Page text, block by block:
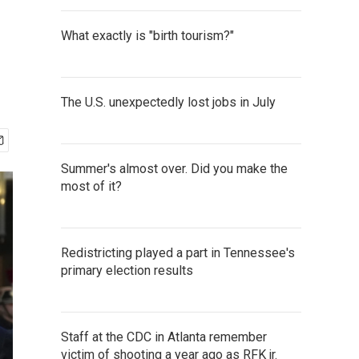
What exactly is "birth tourism?"
The U.S. unexpectedly lost jobs in July
Summer's almost over. Did you make the
most of it?
Redistricting played a part in Tennessee's
primary election results
Staff at the CDC in Atlanta remember
victim of shooting a year ago as RFK jr.